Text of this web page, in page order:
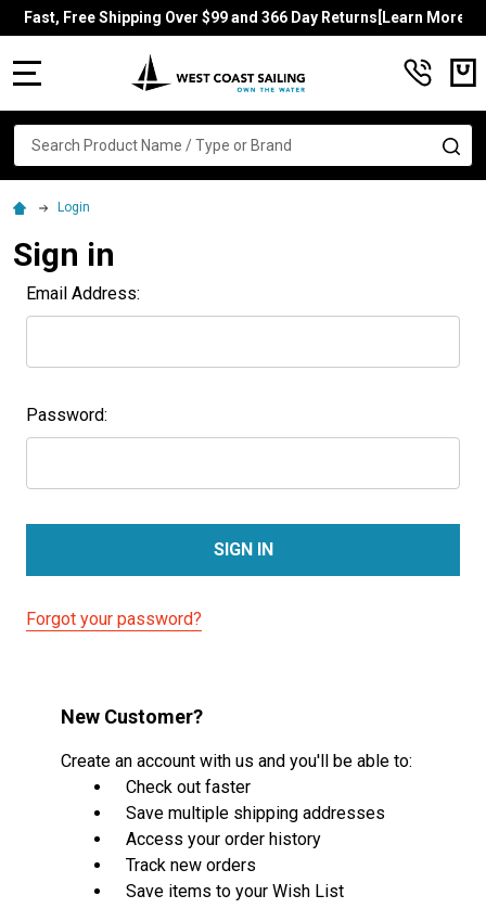
Fast, Free Shipping Over $99 and 366 Day Returns[Learn More]
Search
Login
Sign in
Email Address:
Password:
Forgot your password?
New Customer?
Create an account with us and you'll be able to:
Check out faster
Save multiple shipping addresses
Access your order history
Track new orders
Save items to your Wish List